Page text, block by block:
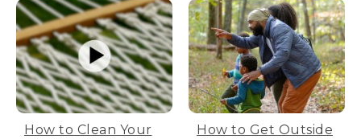
How to Clean Your
How to Get Outside